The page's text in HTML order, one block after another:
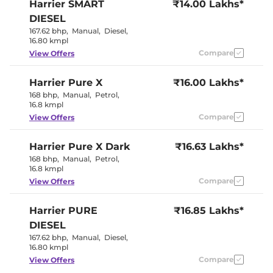
Eco,City &
Central Cup Holder
Yes
Interior Details
Dual Tone
Wheel
Upholstery Type
Instrument Cluster
Yes
12 Volt Power Socket
Yes
235/65 R17
Harrier SMART
DIESEL
167.62 bhp, Manual, Diesel,
16.80 kmpl
₹14.00 Lakhs*
View Offers Compare
Harrier Pure X
168 bhp, Manual, Petrol,
16.8 kmpl
₹16.00 Lakhs*
View Offers Compare
Harrier Pure X Dark
168 bhp, Manual, Petrol,
16.8 kmpl
₹16.63 Lakhs*
View Offers Compare
Harrier PURE
DIESEL
167.62 bhp, Manual, Diesel,
16.80 kmpl
₹16.85 Lakhs*
View Offers Compare